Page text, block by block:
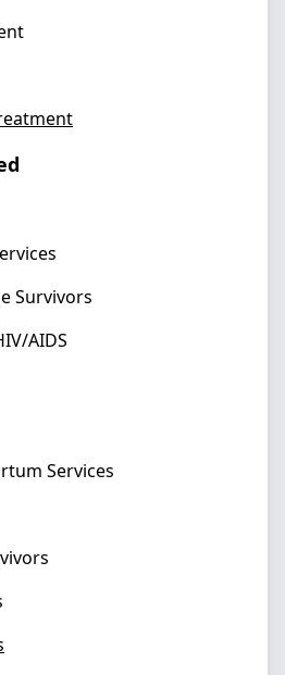
Survivors
AIDS
Services